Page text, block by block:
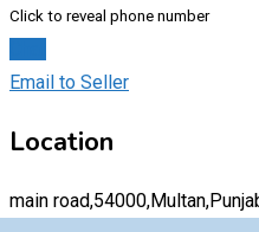
Click to reveal phone number
Email to Seller
Location
main